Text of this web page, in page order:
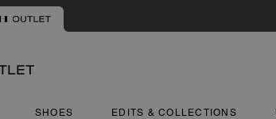
SHOES EDITS & COLLECTIONS